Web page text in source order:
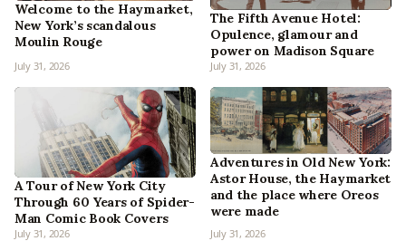
Welcome to the Haymarket,
New York’s scandalous
Moulin Rouge
July 31, 2026
The Fifth Avenue Hotel:
Opulence, glamour and
power on Madison Square
July 31, 2026
A Tour of New York City
Through 60 Years of Spider-
Man Comic Book Covers
July 31, 2026
Adventures in Old New York:
Astor House, the Haymarket
and the place where Oreos
were made
July 31, 2026